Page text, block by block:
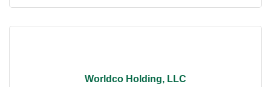
Worldco Holding, LLC